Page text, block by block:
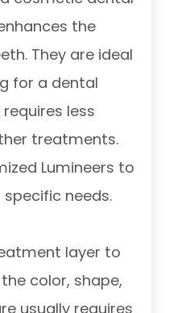
the
They are ideal
for a dental
less
treatments.
Lumineers to
needs.
layer to
color, shape,
usually requires